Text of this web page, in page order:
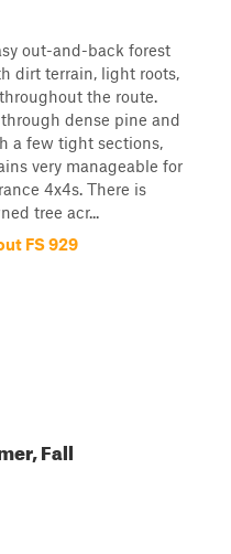
out-and-back forest
dirt terrain, light roots,
the route.
dense pine and
a few tight sections,
very manageable for
4x4s. There is
tree acr...
FS 929
Fall